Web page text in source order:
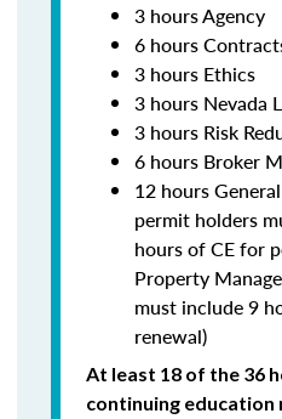
3 hours Agency
6 hours
3 hours Ethics
3 hours Nevada
3 hours Risk
6 hours Broker
12 hours
permit holders
hours of CE for
Property
must include 9
renewal)
At least 18 of the 36
continuing education